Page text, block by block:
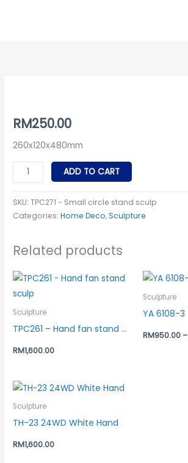
RM250.00
260x120x480mm
Small
stand
sculp
ADD TO CART
SKU:TPC271 - Small circle stand sculp
Categories:Home Deco,Sculpture
Related products
Sculpture
TPC261 – Hand fan stand sculp
RM1,600.00
Sculpture
YA 6108-3
RM950.00 –
Sculpture
TH-23 24WD White Hand
RM1,600.00